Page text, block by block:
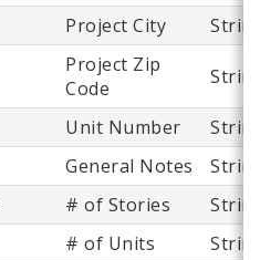
Project City
Project Zip
Code
Unit Number
General Notes
# of Stories
# of Units